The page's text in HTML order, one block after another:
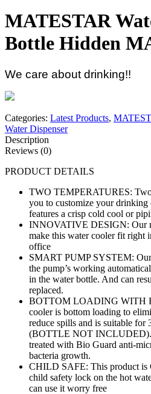
MATESTAR
Bottle Hidden
We care about drinking!!
Categories: Latest Products,
Water Dispenser
Description
Reviews (0)
PRODUCT DETAILS
TWO TEMPERATURES:
you to customize your drinking
features a crisp cold cool or
INNOVATIVE DESIGN: Our
make this water cooler fit right
office
SMART PUMP SYSTEM:
the pump’s working
in the water bottle. And can
replaced.
BOTTOM LOADING WITH
cooler is bottom loading to
reduce spills and is suitable for
(BOTTLE NOT INCLUDED).
treated with Bio Guard anti-
bacteria growth.
CHILD SAFE: This product is
child safety lock on the hot
can use it worry free